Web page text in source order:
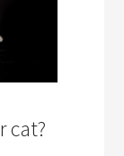
cat?